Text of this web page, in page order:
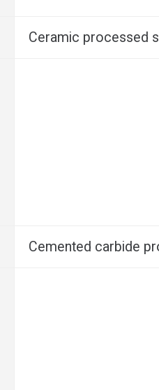
Ceramic processed
Cemented carbide